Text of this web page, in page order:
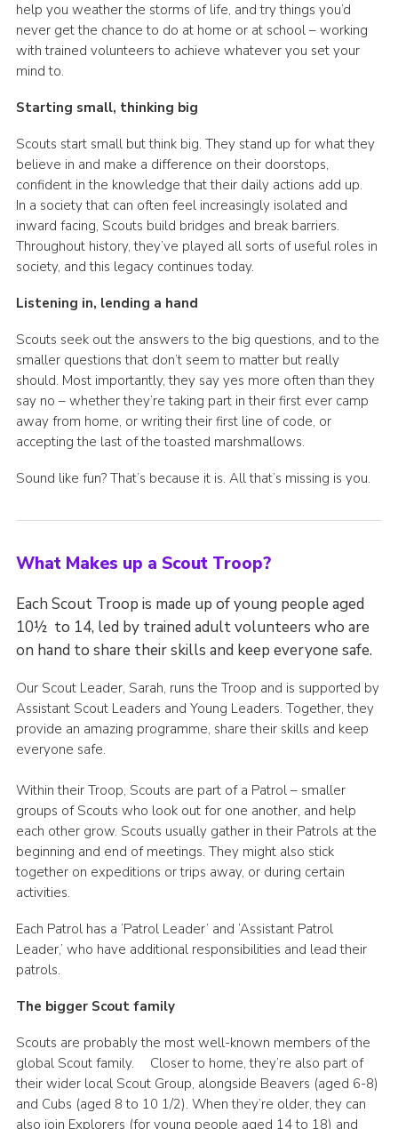
help you weather the storms of life, and try things you’d
never get the chance to do at home or at school – working
with trained volunteers to achieve whatever you set your
mind to.
Starting small, thinking big
Scouts start small but think big. They stand up for what they
believe in and make a difference on their doorstops,
confident in the knowledge that their daily actions add up.
In a society that can often feel increasingly isolated and
inward facing, Scouts build bridges and break barriers.
Throughout history, they’ve played all sorts of useful roles in
society, and this legacy continues today.
Listening in, lending a hand
Scouts seek out the answers to the big questions, and to the
smaller questions that don’t seem to matter but really
should. Most importantly, they say yes more often than they
say no – whether they’re taking part in their first ever camp
away from home, or writing their first line of code, or
accepting the last of the toasted marshmallows.
Sound like fun? That’s because it is. All that’s missing is you.
What Makes up a Scout Troop?
Each Scout Troop is made up of young people aged
10½ to 14, led by trained adult volunteers who are
on hand to share their skills and keep everyone safe.
Our Scout Leader, Sarah, runs the Troop and is supported by
Assistant Scout Leaders and Young Leaders. Together, they
provide an amazing programme, share their skills and keep
everyone safe.
Within their Troop, Scouts are part of a Patrol – smaller
groups of Scouts who look out for one another, and help
each other grow. Scouts usually gather in their Patrols at the
beginning and end of meetings. They might also stick
together on expeditions or trips away, or during certain
activities.
Each Patrol has a ‘Patrol Leader’ and ‘Assistant Patrol
Leader,’ who have additional responsibilities and lead their
patrols.
The bigger Scout family
Scouts are probably the most well-known members of the
global Scout family. Closer to home, they’re also part of
their wider local Scout Group, alongside Beavers (aged 6-8)
and Cubs (aged 8 to 10 1/2). When they’re older, they can
also join Explorers (for young people aged 14 to 18) and